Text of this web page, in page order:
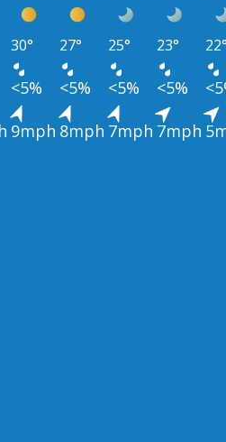
30° 27° 25° 23°
<5% <5% <5% <5%
9mph 8mph 7mph 7mph